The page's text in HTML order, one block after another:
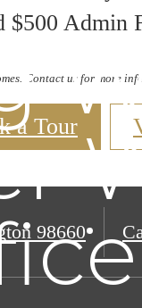
$500 Admin
Contact us for more
a Tour
98660